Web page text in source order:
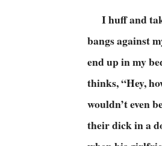
I huff and
bangs against
end up in my
thinks, “Hey,
wouldn’t even
their dick in a